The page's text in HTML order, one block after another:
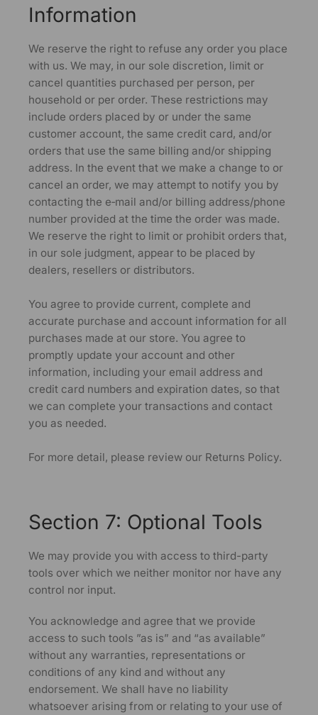
Information
We reserve the right to refuse any order you place
with us. We may, in our sole discretion, limit or
cancel quantities purchased per person, per
household or per order. These restrictions may
include orders placed by or under the same
customer account, the same credit card, and/or
orders that use the same billing and/or shipping
address. In the event that we make a change to or
cancel an order, we may attempt to notify you by
contacting the e‑mail and/or billing address/phone
number provided at the time the order was made.
We reserve the right to limit or prohibit orders that,
in our sole judgment, appear to be placed by
dealers, resellers or distributors.
You agree to provide current, complete and
accurate purchase and account information for all
purchases made at our store. You agree to
promptly update your account and other
information, including your email address and
credit card numbers and expiration dates, so that
we can complete your transactions and contact
you as needed.
For more detail, please review our Returns Policy.
Section 7: Optional Tools
We may provide you with access to third-party
tools over which we neither monitor nor have any
control nor input.
You acknowledge and agree that we provide
access to such tools ”as is” and “as available”
without any warranties, representations or
conditions of any kind and without any
endorsement. We shall have no liability
whatsoever arising from or relating to your use of